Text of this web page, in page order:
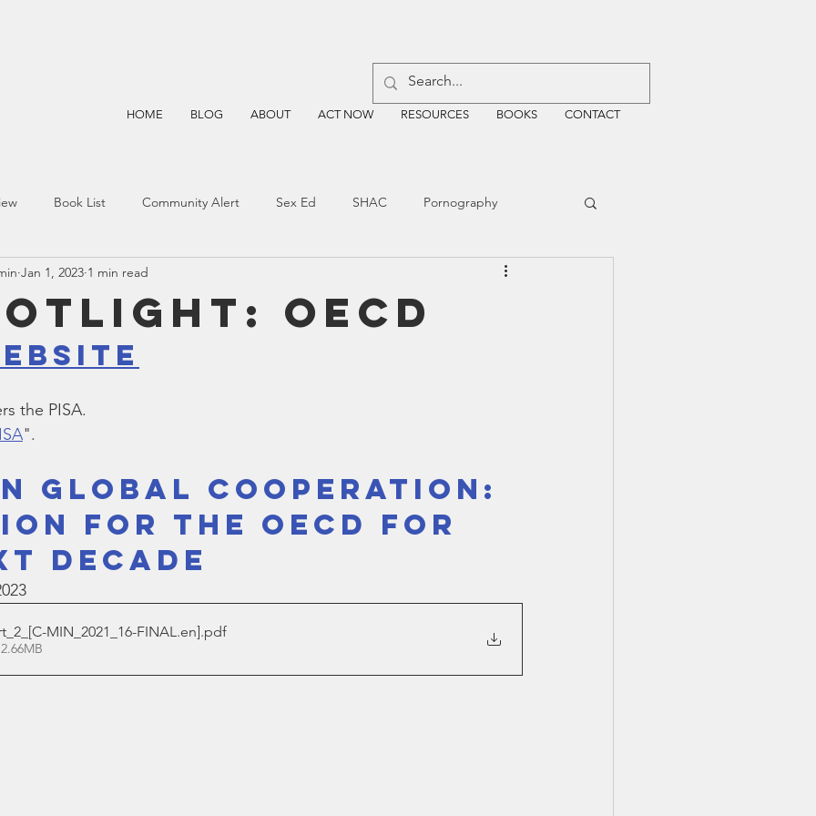
HOME BLOG ABOUT ACT NOW RESOURCES BOOKS CONTACT
Book List Community Alert Sex Ed SHAC Pornography
Blockchain Prayer
TEA Four Price
Bible
OECD
Jan 1, 2023 1 min read
the PISA.
".
GLOBAL COOPERATION:
FOR THE OECD FOR
DECADE
MIN_2021_16-FINAL.en].pdf